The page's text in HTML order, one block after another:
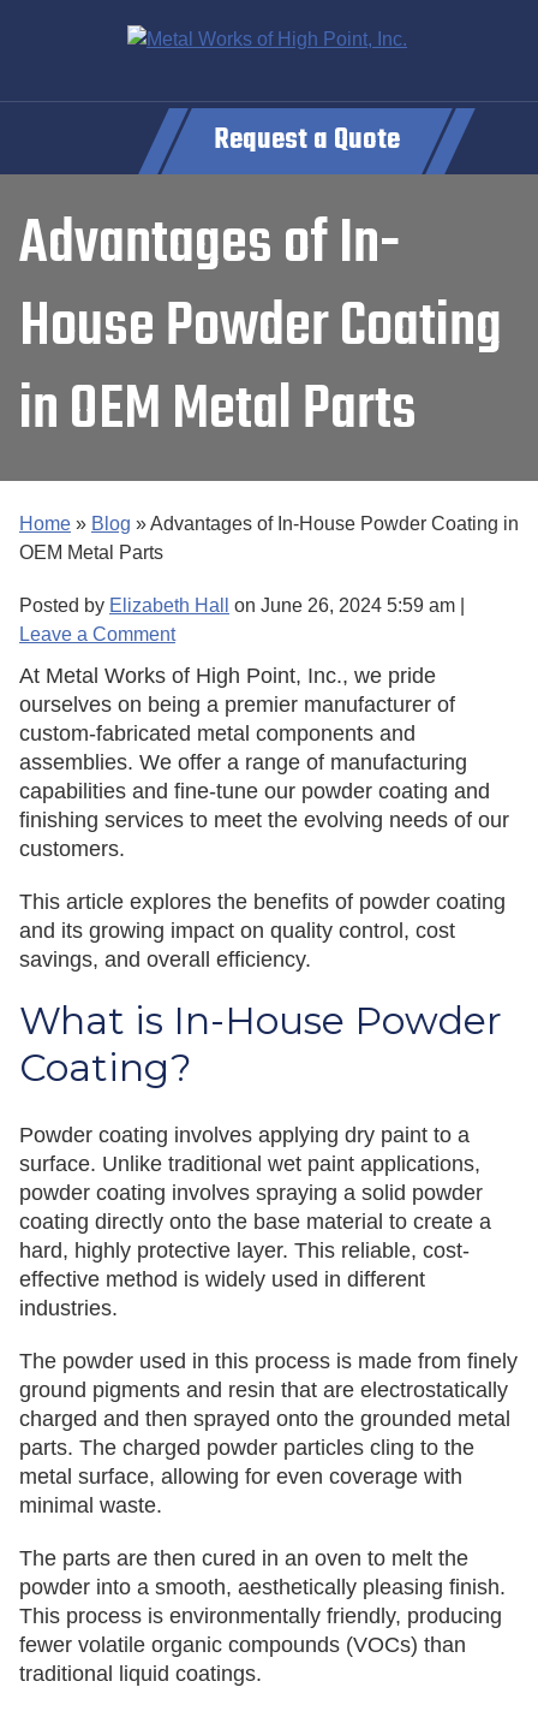
Request a Quote
Advantages of In-
House Powder Coating
in OEM Metal Parts
Home » Blog »Advantages of In-House Powder Coating in
OEM Metal Parts
Posted by Elizabeth Hall on June 26, 2024 5:59 am
Leave a Comment
At Metal Works of High Point, Inc., we pride
ourselves on being a premier manufacturer of
custom-fabricated metal components and
assemblies. We offer a range of manufacturing
capabilities and fine-tune our powder coating and
finishing services to meet the evolving needs of our
customers.
This article explores the benefits of powder coating
and its growing impact on quality control, cost
savings, and overall efficiency.
What is In-House Powder
Coating?
Powder coating involves applying dry paint to a
surface. Unlike traditional wet paint applications,
powder coating involves spraying a solid powder
coating directly onto the base material to create a
hard, highly protective layer. This reliable, cost-
effective method is widely used in different
industries.
The powder used in this process is made from finely
ground pigments and resin that are electrostatically
charged and then sprayed onto the grounded metal
parts. The charged powder particles cling to the
metal surface, allowing for even coverage with
minimal waste.
The parts are then cured in an oven to melt the
powder into a smooth, aesthetically pleasing finish.
This process is environmentally friendly, producing
fewer volatile organic compounds (VOCs) than
traditional liquid coatings.